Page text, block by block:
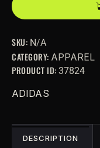
a
t
:
SKU: N/A
CATEGORY: APPAREL
PRODUCT ID: 37824
ADIDAS
DESCRIPTION